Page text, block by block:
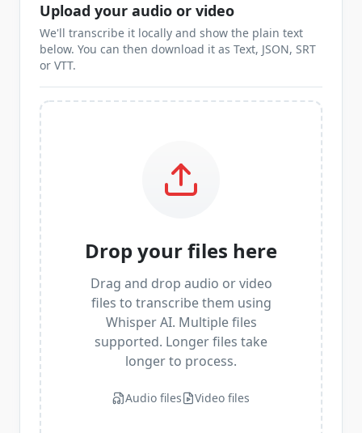
Upload your audio or video
We'll transcribe it locally and show the plain text
below. You can then download it as Text, JSON, SRT
or VTT.
Drop your files here
Drag and drop audio or video
files to transcribe them using
Whisper AI. Multiple files
supported. Longer files take
longer to process.
Audio files Video files